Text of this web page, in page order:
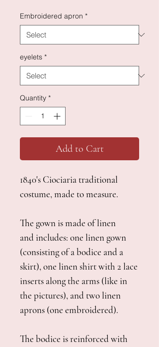
Embroidered apron *
eyelets *
Quantity *
Add to Cart
1840's Ciociaria traditional
costume, made to measure.
The gown is made of linen
and includes: one linen gown
(consisting of a bodice and a
skirt), one linen shirt with 2 lace
inserts along the arms (like in
the pictures), and two linen
aprons (one embroidered).
The bodice is reinforced with